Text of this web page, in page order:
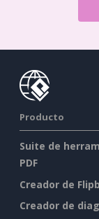
Producto
Suite de
PDF
Creador de
Creador de